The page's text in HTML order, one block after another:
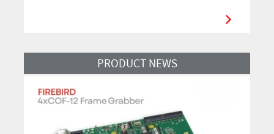
Read more about Discover our CoaXPress over Fiber Frame Grabber
PRODUCT NEWS